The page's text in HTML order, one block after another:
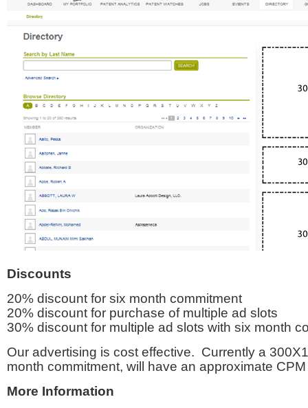
Discounts
20% discount for six month commitment
20% discount for purchase of multiple ad slots
30% discount for multiple ad slots with six month
Our advertising is cost effective. Currently a
month commitment, will have an approximate
More Information